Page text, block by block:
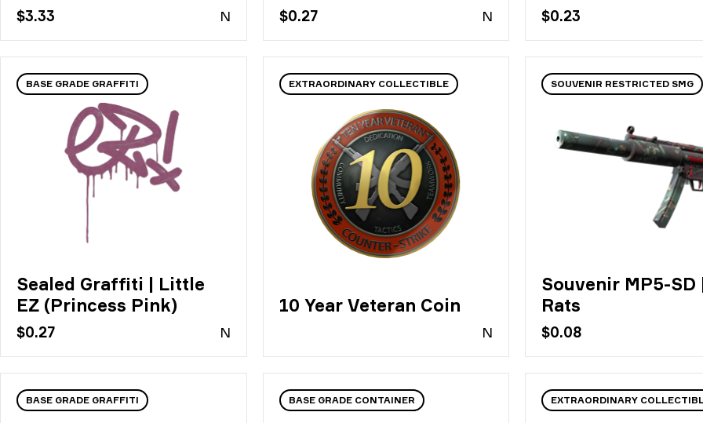
$3.33 N $0.27 N $0.23
BASE GRADE GRAFFITI
Sealed Graffiti | Little
EZ (Princess Pink)
$0.27 N
EXTRAORDINARY COLLECTIBLE
10 Year Veteran Coin
N
SOUVENIR RESTRICTED SMG
Souvenir MP5-SD
Rats
$0.08
BASE GRADE GRAFFITI BASE GRADE CONTAINER EXTRAORDINARY